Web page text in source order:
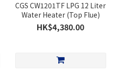
CGS CW1201TF LPG 12 Liter
Water Heater (Top Flue)
HK$4,380.00